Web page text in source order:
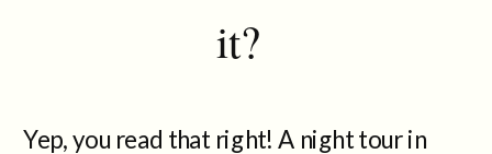
it?
Yep, you read that right! A night tour in